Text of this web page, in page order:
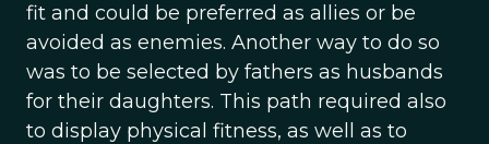
fit and could be preferred as allies or be
avoided as enemies. Another way to do so
was to be selected by fathers as husbands
for their daughters. This path required also
to display physical fitness, as well as to